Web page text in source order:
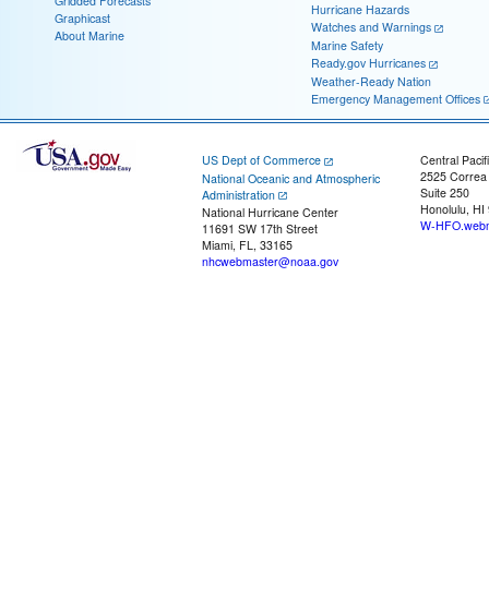
Graphicast
About Marine
Hurricane Hazards
Watches and Warnings
Marine Safety
Ready.gov Hurricanes
Weather-Ready Nation
Emergency Management Offices
US Dept of Commerce
National Oceanic and Atmospheric
Administration
National Hurricane Center
11691 SW 17th Street
Miami, FL, 33165
nhcwebmaster@noaa.gov
Central
2525
Suite 250
Honolulu, HI
W-